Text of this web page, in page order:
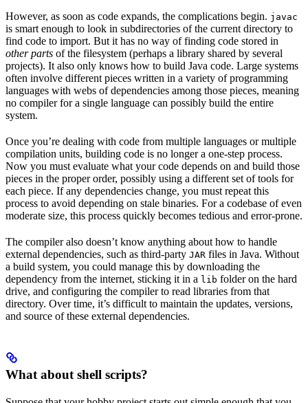
However, as soon as code expands, the complications begin. javac
is smart enough to look in subdirectories of the current directory to
find code to import. But it has no way of finding code stored in
other parts of the filesystem (perhaps a library shared by several
projects). It also only knows how to build Java code. Large systems
often involve different pieces written in a variety of programming
languages with webs of dependencies among those pieces, meaning
no compiler for a single language can possibly build the entire
system.
Once you’re dealing with code from multiple languages or multiple
compilation units, building code is no longer a one-step process.
Now you must evaluate what your code depends on and build those
pieces in the proper order, possibly using a different set of tools for
each piece. If any dependencies change, you must repeat this
process to avoid depending on stale binaries. For a codebase of even
moderate size, this process quickly becomes tedious and error-prone.
The compiler also doesn’t know anything about how to handle
external dependencies, such as third-party JAR files in Java. Without
a build system, you could manage this by downloading the
dependency from the internet, sticking it in a lib folder on the hard
drive, and configuring the compiler to read libraries from that
directory. Over time, it’s difficult to maintain the updates, versions,
and source of these external dependencies.
What about shell scripts?